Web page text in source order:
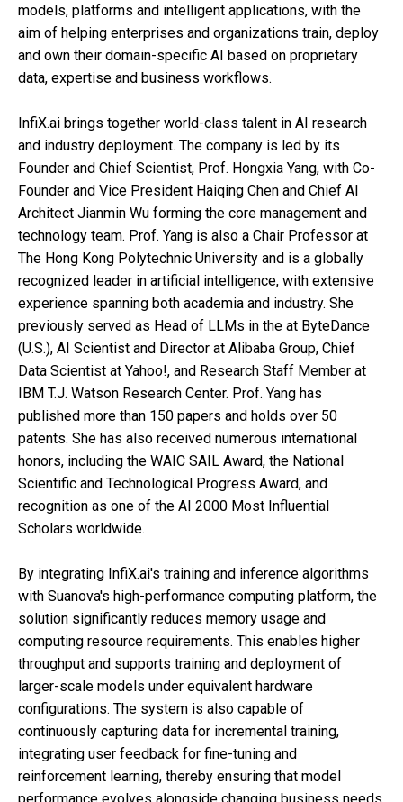
models, platforms and intelligent applications, with the
aim of helping enterprises and organizations train, deploy
and own their domain-specific AI based on proprietary
data, expertise and business workflows.
InfiX.ai brings together world-class talent in AI research
and industry deployment. The company is led by its
Founder and Chief Scientist, Prof. Hongxia Yang, with Co-
Founder and Vice President Haiqing Chen and Chief AI
Architect Jianmin Wu forming the core management and
technology team. Prof. Yang is also a Chair Professor at
The Hong Kong Polytechnic University and is a globally
recognized leader in artificial intelligence, with extensive
experience spanning both academia and industry. She
previously served as Head of LLMs in the at ByteDance
(U.S.), AI Scientist and Director at Alibaba Group, Chief
Data Scientist at Yahoo!, and Research Staff Member at
IBM T.J. Watson Research Center. Prof. Yang has
published more than 150 papers and holds over 50
patents. She has also received numerous international
honors, including the WAIC SAIL Award, the National
Scientific and Technological Progress Award, and
recognition as one of the AI 2000 Most Influential
Scholars worldwide.
By integrating InfiX.ai's training and inference algorithms
with Suanova's high-performance computing platform, the
solution significantly reduces memory usage and
computing resource requirements. This enables higher
throughput and supports training and deployment of
larger-scale models under equivalent hardware
configurations. The system is also capable of
continuously capturing data for incremental training,
integrating user feedback for fine-tuning and
reinforcement learning, thereby ensuring that model